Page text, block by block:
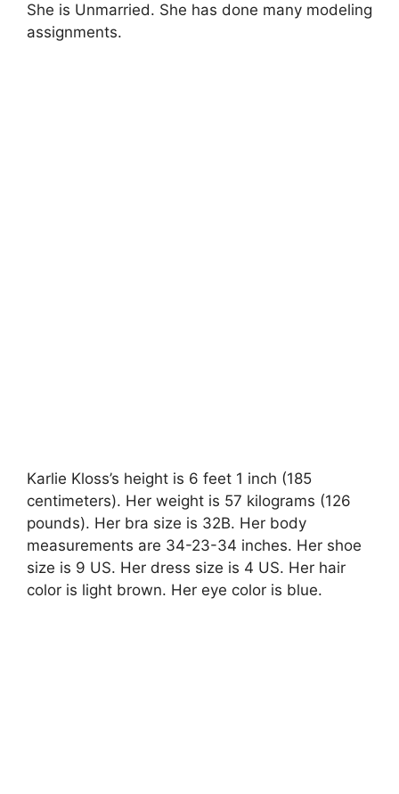
She is Unmarried. She has done many modeling
assignments.
Karlie Kloss’s height is 6 feet 1 inch (185
centimeters). Her weight is 57 kilograms (126
pounds). Her bra size is 32B. Her body
measurements are 34-23-34 inches. Her shoe
size is 9 US. Her dress size is 4 US. Her hair
color is light brown. Her eye color is blue.